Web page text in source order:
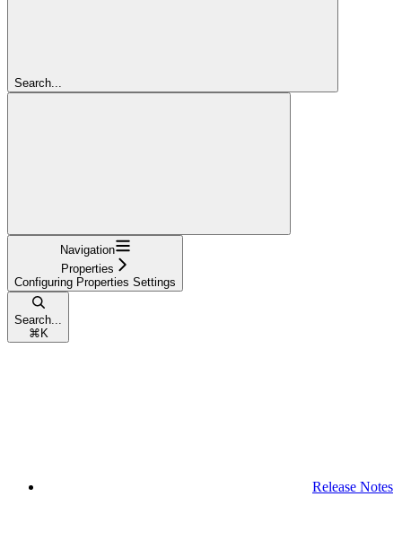
Search...
Navigation
Properties
Configuring Properties Settings
Search...
⌘ K
Release Notes